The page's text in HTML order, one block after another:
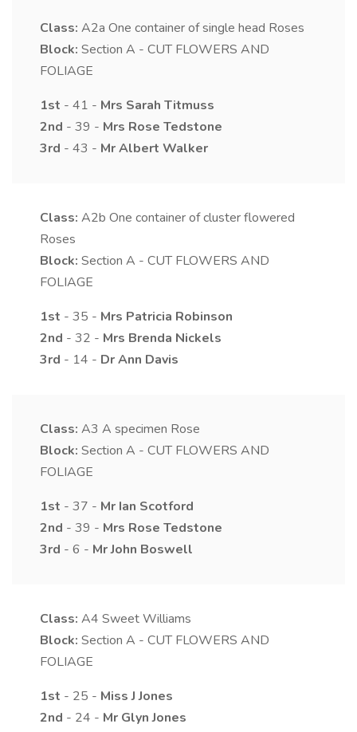
Class: A2a One container of single head Roses
Block: Section A - CUT FLOWERS AND
FOLIAGE
1st - 41 - Mrs Sarah Titmuss
2nd - 39 - Mrs Rose Tedstone
3rd - 43 - MrAlbert Walker
Class: A2b One container of cluster flowered
Roses
Block: Section A - CUT FLOWERS AND
FOLIAGE
1st - 35 - Mrs Patricia Robinson
2nd - 32 - Mrs Brenda Nickels
3rd - 14 - DrAnn Davis
Class: A3 A specimen Rose
Block: Section A - CUT FLOWERS AND
FOLIAGE
1st - 37 - Mr Ian Scotford
2nd - 39 - Mrs Rose Tedstone
3rd - 6 - MrJohn Boswell
Class: A4 Sweet Williams
Block: Section A - CUT FLOWERS AND
FOLIAGE
1st - 25 - MissJJones
2nd - 24 - Mr GlynJones